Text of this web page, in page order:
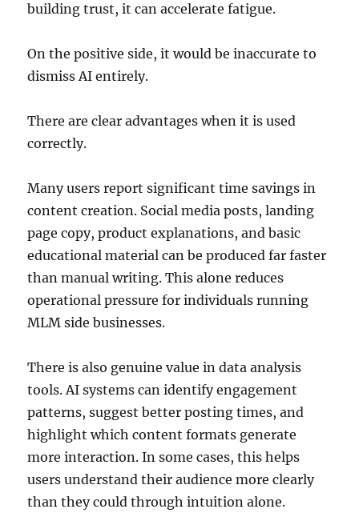
building trust, it can accelerate fatigue.
On the positive side, it would be inaccurate to
dismiss AI entirely.
There are clear advantages when it is used
correctly.
Many users report significant time savings in
content creation. Social media posts, landing
page copy, product explanations, and basic
educational material can be produced far faster
than manual writing. This alone reduces
operational pressure for individuals running
MLM side businesses.
There is also genuine value in data analysis
tools. AI systems can identify engagement
patterns, suggest better posting times, and
highlight which content formats generate
more interaction. In some cases, this helps
users understand their audience more clearly
than they could through intuition alone.